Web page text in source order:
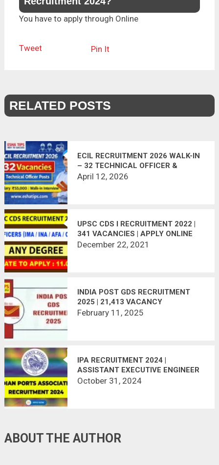
You have to apply through Online
Tweet Pin It
RELATED POSTS
ECIL RECRUITMENT 2026 WALK-IN
– 32 TECHNICAL OFFICER &
ENGINEER POSTS | SALARY UP TO
April 12, 2026
UPSC CDS I RECRUITMENT 2022 |
341 VACANCIES | APPLY ONLINE
December 22, 2021
INDIA POST GDS RECRUITMENT
2025 | 21,413 VACANCY
February 11, 2025
IPA RECRUITMENT 2024 |
ASSISTANT EXECUTIVE ENGINEER
(CIVIL), JUNIOR EXECUTIVE
October 31, 2024
ABOUT THE AUTHOR